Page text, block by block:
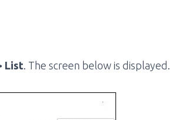
List. The screen below is displayed.